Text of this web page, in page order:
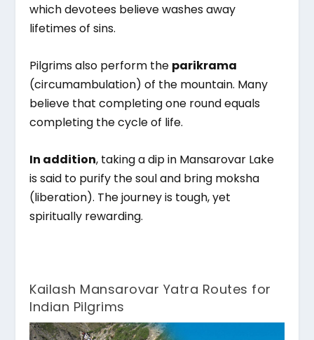
which devotees believe washes away
lifetimes of sins.
Pilgrims also perform the parikrama
(circumambulation) of the mountain. Many
believe that completing one round equals
completing the cycle of life.
In addition, taking a dip in Mansarovar Lake
is said to purify the soul and bring moksha
(liberation). The journey is tough, yet
spiritually rewarding.
Kailash Mansarovar Yatra Routes for
Indian Pilgrims